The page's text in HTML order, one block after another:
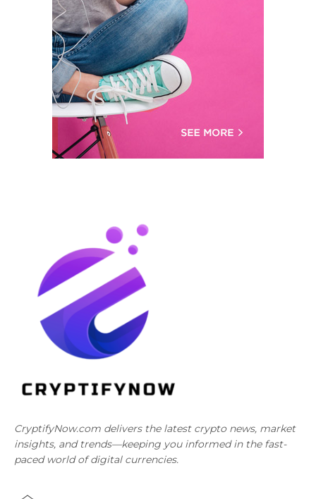
CryptifyNow.com delivers the latest crypto news, market
insights, and trends—keeping you informed in the fast-
paced world of digital currencies.